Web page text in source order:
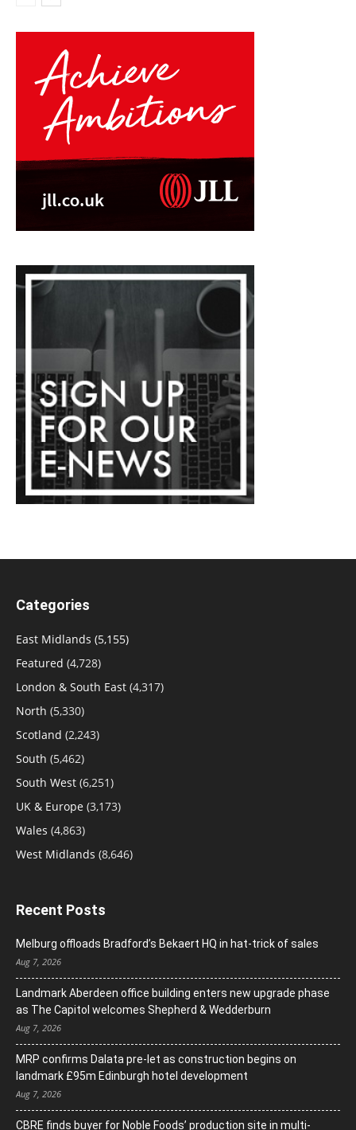
Categories
East Midlands (5,155)
Featured (4,728)
London & South East (4,317)
North (5,330)
Scotland (2,243)
South (5,462)
South West (6,251)
UK & Europe (3,173)
Wales (4,863)
West Midlands (8,646)
Recent Posts
Melburg offloads Bradford’s Bekaert HQ in hat-trick of sales
Aug 7, 2026
Landmark Aberdeen office building enters new upgrade phase
as The Capitol welcomes Shepherd & Wedderburn
Aug 7, 2026
MRP confirms Dalata pre-let as construction begins on
landmark £95m Edinburgh hotel development
Aug 7, 2026
CBRE finds buyer for Noble Foods’ production site in multi-